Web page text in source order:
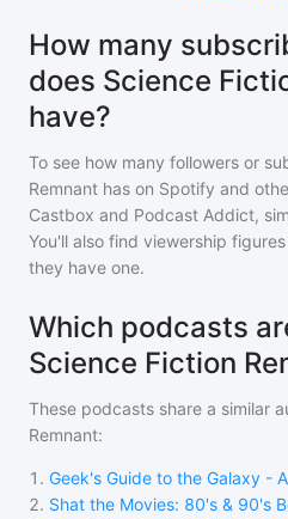
How many
does Science
have?
To see how many followers or
Remnant has on Spotify and
Castbox and Podcast Addict,
You'll also find viewership
they have one.
Which podcasts
Science Fiction
These podcasts share a similar
Remnant:
1 . Geek's Guide to the Galaxy -
2. Shat the Movies: 80's & 90's